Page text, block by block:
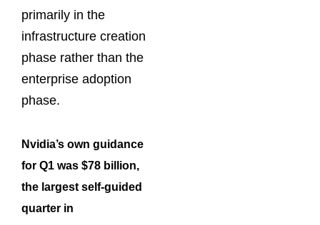
primarily in the
infrastructure creation
phase rather than the
enterprise adoption
phase.
Nvidia’s own guidance
for Q1 was $78 billion,
the largest self-guided
quarter in